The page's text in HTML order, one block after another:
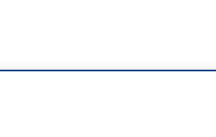
outside saying “Bill